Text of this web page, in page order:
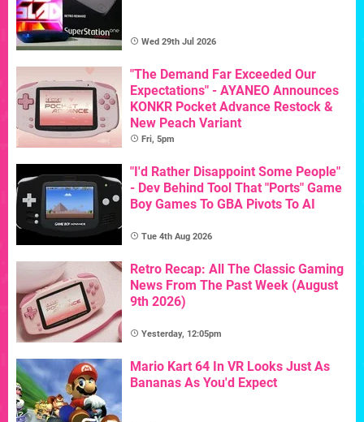
Wed 29th Jul 2026
"The Demand Far Exceeded Our
Expectations" - AYANEO Announces
KONKR Pocket Advance Restock &
New Peach Variant
Fri, 5pm
"I'd Rather Disappoint Some People"
- Dev Behind Tool That "Ports" Game
Boy Games To GBA Pivots To AI
Tue 4th Aug 2026
Retro Recap: All The Classic Gaming
News From The Past Week (August
9th 2026)
Yesterday, 12:05pm
Mario Kart 64 In VR Looks Just As
Bananas As You'd Expect